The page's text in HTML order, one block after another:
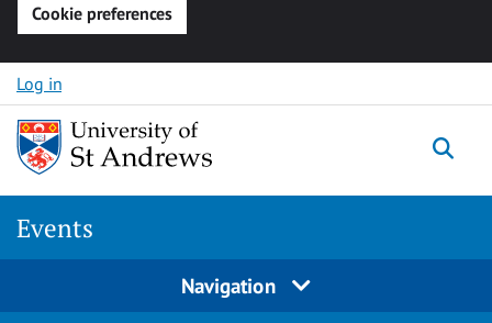
Cookie preferences
Skip to content
Log in
Events
Navigation